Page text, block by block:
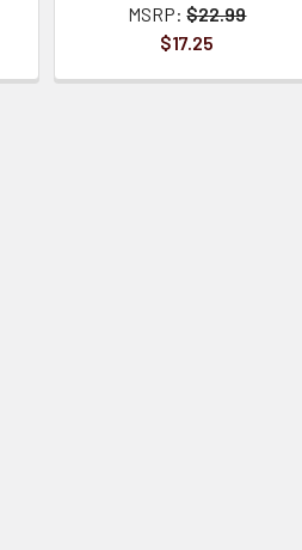
MSRP: $22.99
$17.25